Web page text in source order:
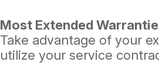
Most Extended
Take advantage of your
utilize your service